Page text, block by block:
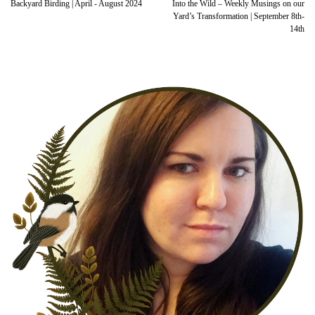
Backyard Birding | April - August 2024
Into the Wild – Weekly Musings on our
Yard’s Transformation | September 8th-
14th